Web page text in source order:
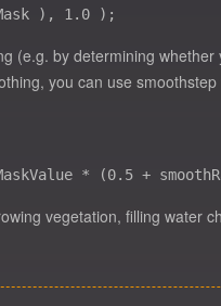
(e.g. by determining
you can use
vegetation, filling water